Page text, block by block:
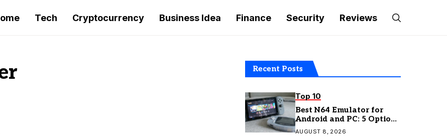
Tech Cryptocurrency Business Idea Finance Security Reviews
Recent Posts
Top 10
Best N64 Emulator for
Android and PC: 5 Options
to Try in 2026
AUGUST 8, 2026